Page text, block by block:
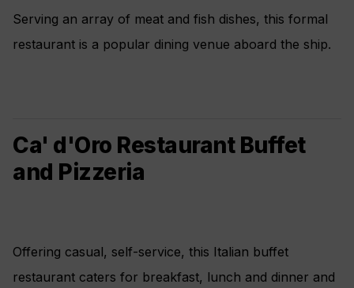
Serving an array of meat and fish dishes, this formal
restaurant is a popular dining venue aboard the ship.
Ca' d'Oro Restaurant Buffet
and Pizzeria
Offering casual, self-service, this Italian buffet
restaurant caters for breakfast, lunch and dinner and